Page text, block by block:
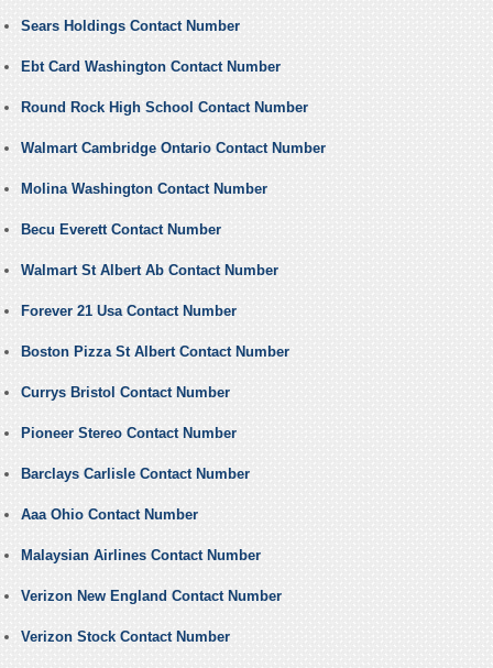
Sears Holdings Contact Number
Ebt Card Washington Contact Number
Round Rock High School Contact Number
Walmart Cambridge Ontario Contact Number
Molina Washington Contact Number
Becu Everett Contact Number
Walmart St Albert Ab Contact Number
Forever 21 Usa Contact Number
Boston Pizza St Albert Contact Number
Currys Bristol Contact Number
Pioneer Stereo Contact Number
Barclays Carlisle Contact Number
Aaa Ohio Contact Number
Malaysian Airlines Contact Number
Verizon New England Contact Number
Verizon Stock Contact Number